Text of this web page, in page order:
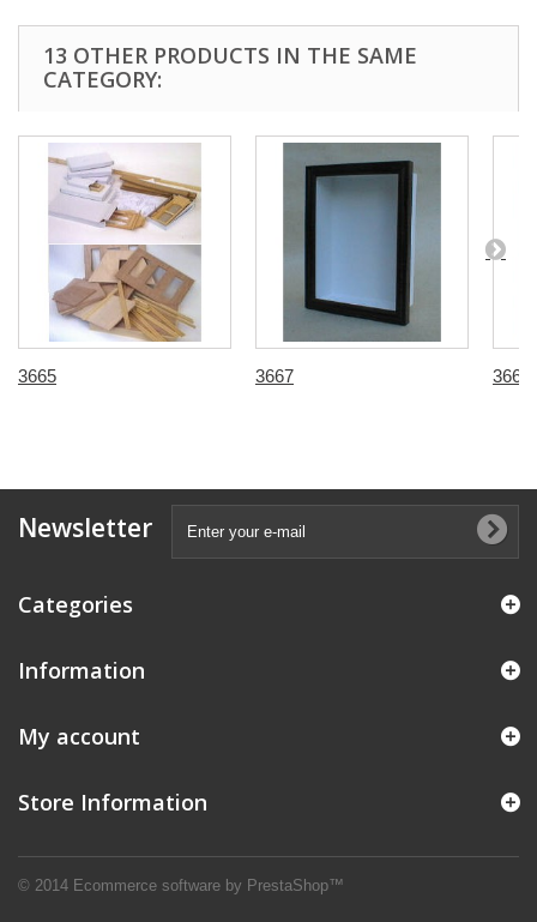
13 OTHER PRODUCTS IN THE SAME
CATEGORY:
3665 3667 3668
Newsletter
Categories
Information
© 2014 Ecommerce software by PrestaShop™
My account
Store Information